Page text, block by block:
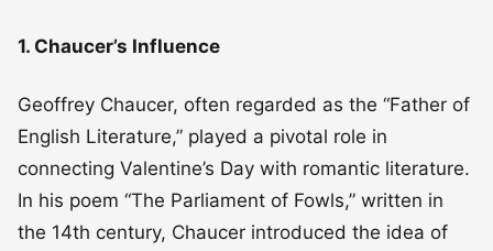
1. Chaucer’s Influence
Geoffrey Chaucer, often regarded as the “Father of
English Literature,” played a pivotal role in
connecting Valentine’s Day with romantic literature.
In his poem “The Parliament of Fowls,” written in
the 14th century, Chaucer introduced the idea of